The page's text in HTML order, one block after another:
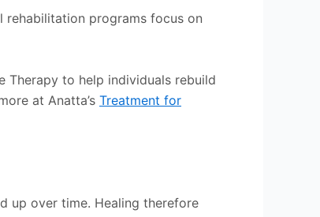
rehabilitation programs focus on
Therapy to help individuals rebuild
at Anatta’s Treatment for
up over time. Healing therefore